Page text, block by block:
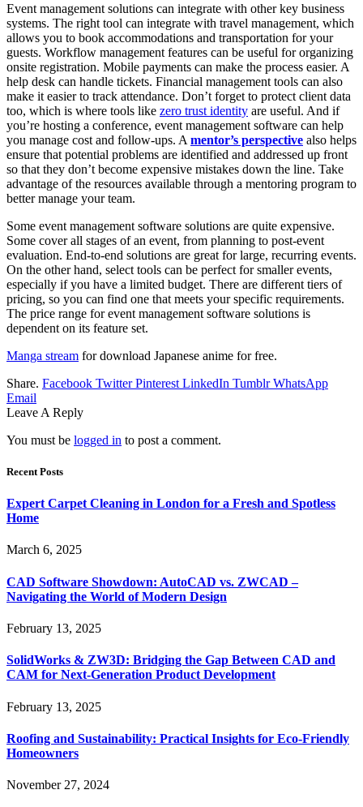
Event management solutions can integrate with other key business
systems. The right tool can integrate with travel management, which
allows you to book accommodations and transportation for your
guests. Workflow management features can be useful for organizing
onsite registration. Mobile payments can make the process easier. A
help desk can handle tickets. Financial management tools can also
make it easier to track attendance. Don’t forget to protect client data
too, which is where tools like zero trust identity are useful. And if
you’re hosting a conference, event management software can help
you manage cost and follow-ups. A mentor’s perspective also helps
ensure that potential problems are identified and addressed up front
so that they don’t become expensive mistakes down the line. Take
advantage of the resources available through a mentoring program to
better manage your team.
Some event management software solutions are quite expensive.
Some cover all stages of an event, from planning to post-event
evaluation. End-to-end solutions are great for large, recurring events.
On the other hand, select tools can be perfect for smaller events,
especially if you have a limited budget. There are different tiers of
pricing, so you can find one that meets your specific requirements.
The price range for event management software solutions is
dependent on its feature set.
Manga stream for download Japanese anime for free.
Share. Facebook Twitter Pinterest LinkedIn Tumblr WhatsApp
Email
Leave A Reply
You must be logged in to post a comment.
Recent Posts
Expert Carpet Cleaning in London for a Fresh and Spotless
Home
March 6, 2025
CAD Software Showdown: AutoCAD vs. ZWCAD –
Navigating the World of Modern Design
February 13, 2025
SolidWorks & ZW3D: Bridging the Gap Between CAD and
CAM for Next-Generation Product Development
February 13, 2025
Roofing and Sustainability: Practical Insights for Eco-Friendly
Homeowners
November 27, 2024